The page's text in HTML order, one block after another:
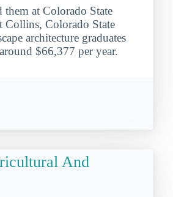
them at Colorado State
Colorado State
architecture graduates
$66,377 per year.
And